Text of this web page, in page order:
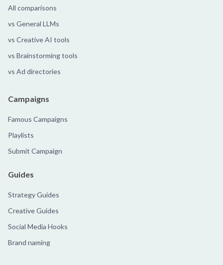
All comparisons
vs General LLMs
vs Creative AI tools
vs Brainstorming tools
vs Ad directories
Campaigns
Famous Campaigns
Playlists
Submit Campaign
Guides
Strategy Guides
Creative Guides
Social Media Hooks
Brand naming